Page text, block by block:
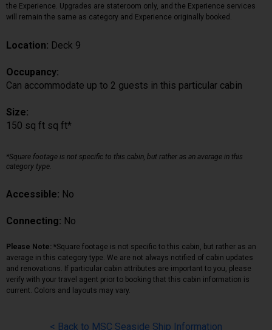
the Experience. Upgrades are stateroom only, and the Experience services
will remain the same as category and Experience originally booked.
Location: Deck 9
Occupancy:
Can accommodate up to 2 guests in this particular cabin
Size:
150 sq ft sq ft*
*Square footage is not specific to this cabin, but rather as an average in this
category type.
Accessible: No
Connecting: No
Please Note: *Square footage is not specific to this cabin, but rather as an
average in this category type. We are not always notified of cabin updates
and renovations. If particular cabin attributes are important to you, please
verify with your travel agent prior to booking that this cabin information is
current. Colors and layouts may vary.
< Back to MSC Seaside Ship Information